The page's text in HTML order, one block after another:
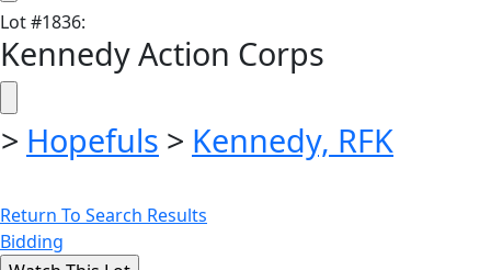
Lot#1836:
Kennedy Action Corps
> Hopefuls > Kennedy, RFK
Return To Search Results
Bidding